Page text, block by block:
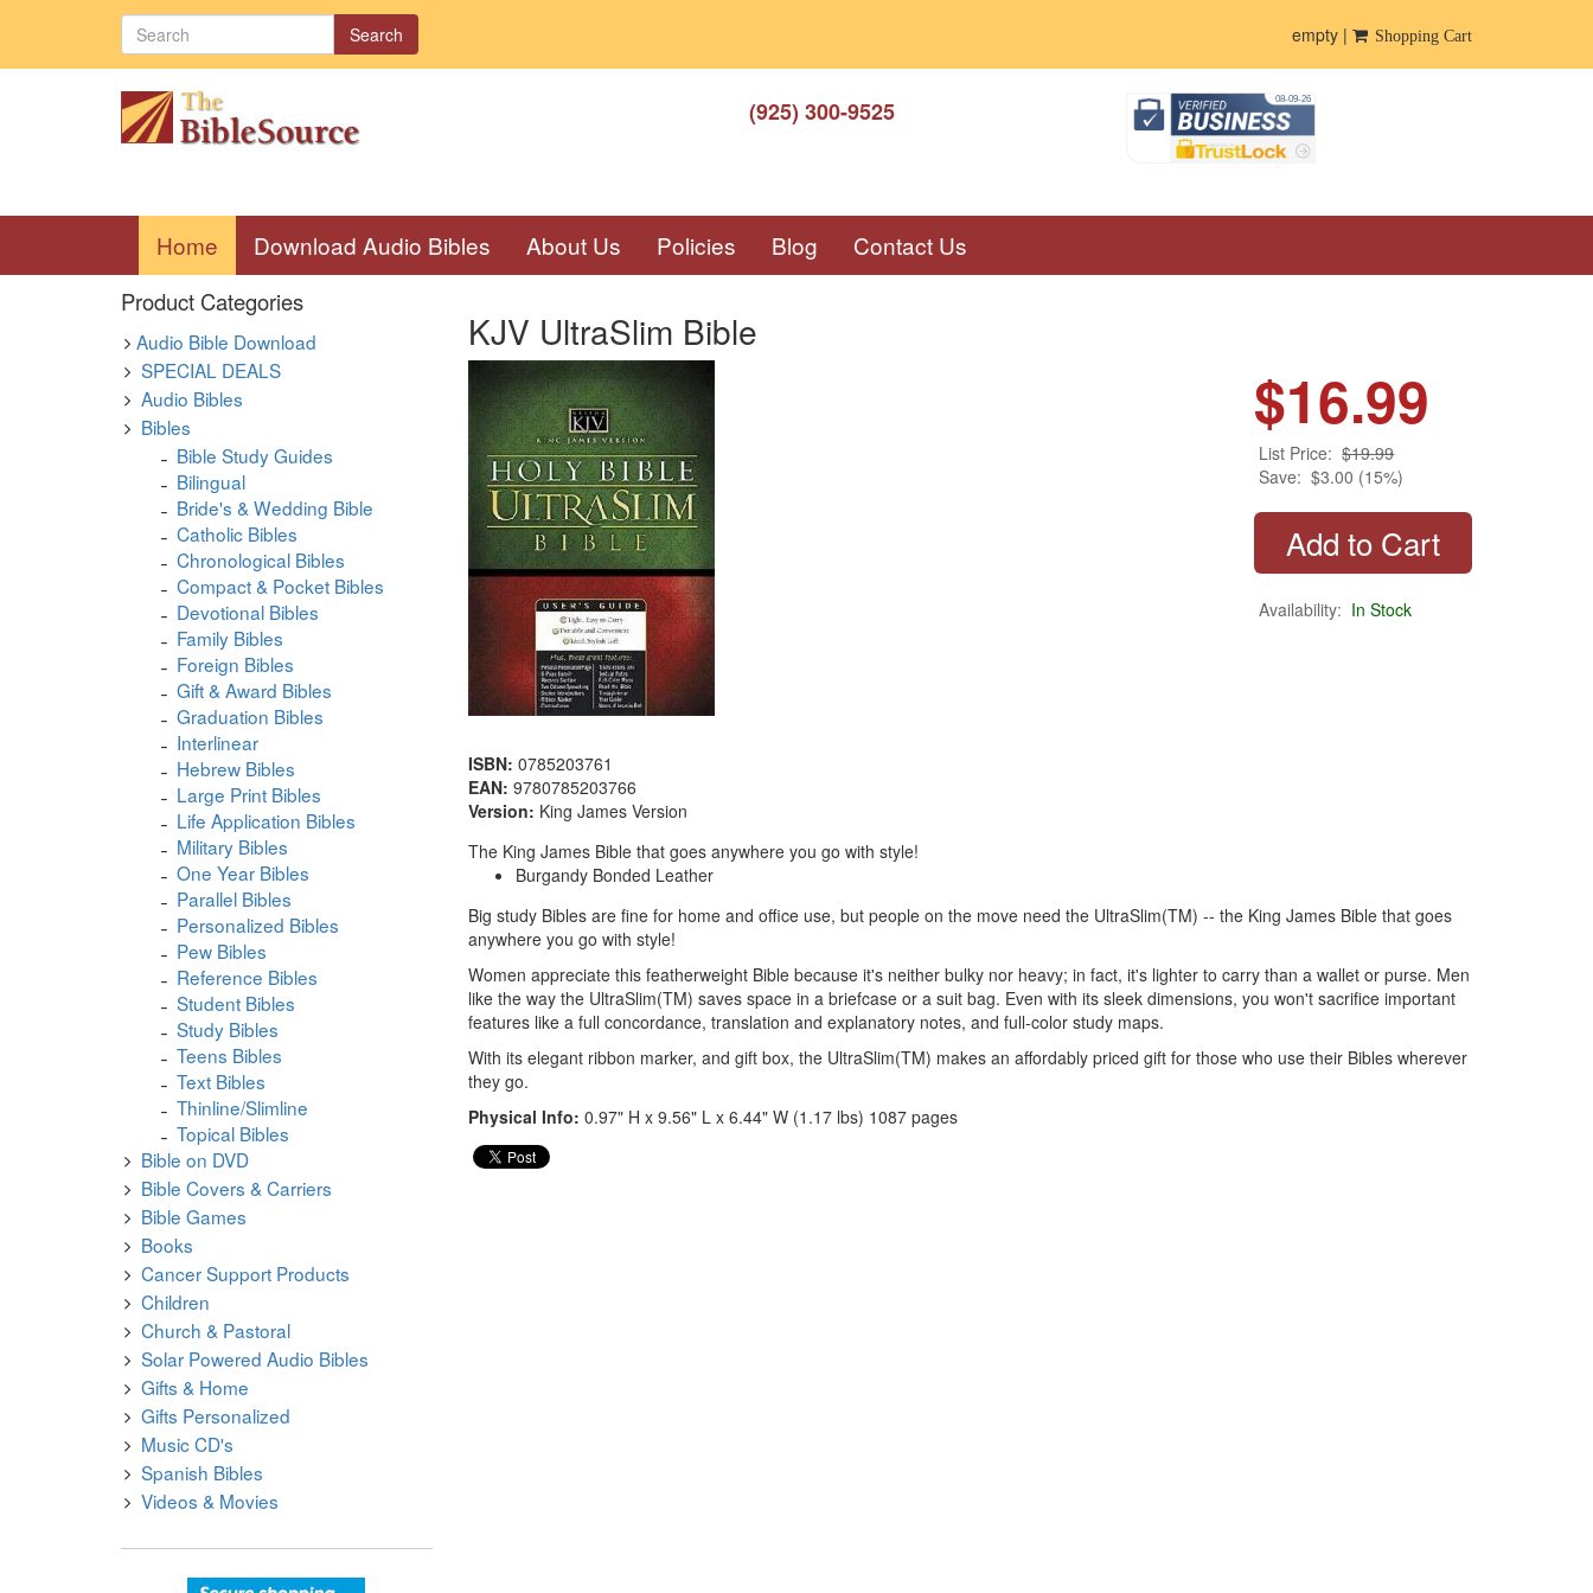
Search empty | Shopping Cart
(925) 300-9525
Home (current)
Download Audio Bibles About Us Policies Blog Contact Us
Product Categories
Audio Bible Download
SPECIAL DEALS
Audio Bibles
Bibles
Bible Study Guides
Bilingual
Bride's & Wedding Bible
Catholic Bibles
Chronological Bibles
Compact & Pocket Bibles
Devotional Bibles
Family Bibles
Foreign Bibles
Gift & Award Bibles
Graduation Bibles
Interlinear
Hebrew Bibles
Large Print Bibles
Life Application Bibles
Military Bibles
One Year Bibles
Parallel Bibles
Personalized Bibles
Pew Bibles
Reference Bibles
Student Bibles
Study Bibles
Teens Bibles
Text Bibles
Thinline/Slimline
Topical Bibles
Bible on DVD
Bible Covers & Carriers
Bible Games
Books
Cancer Support Products
Children
Church & Pastoral
Solar Powered Audio Bibles
Gifts & Home
Gifts Personalized
Music CD's
Spanish Bibles
Videos & Movies
KJV UltraSlim Bible
$16.99
List Price: $19.99
Save: $3.00 (15%)
Availability: In Stock
ISBN: 0785203761
EAN: 9780785203766
Version: King James Version
The King James Bible that goes anywhere you go with style!
Burgandy Bonded Leather
Big study Bibles are fine for home and office use, but people on the move need the UltraSlim(TM) -- the King James Bible that goes
anywhere you go with style!
Women appreciate this featherweight Bible because it's neither bulky nor heavy; in fact, it's lighter to carry than a wallet or purse. Men
like the way the UltraSlim(TM) saves space in a briefcase or a suit bag. Even with its sleek dimensions, you won't sacrifice important
features like a full concordance, translation and explanatory notes, and full-color study maps.
With its elegant ribbon marker, and gift box, the UltraSlim(TM) makes an affordably priced gift for those who use their Bibles wherever
they go.
Physical Info: 0.97" H x 9.56" L x 6.44" W (1.17 lbs) 1087 pages